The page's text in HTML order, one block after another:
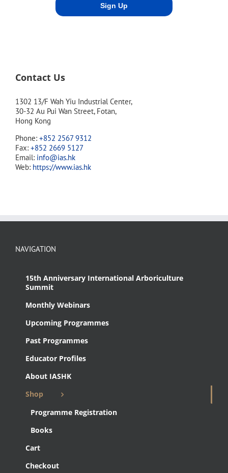
Contact Us
1302 13/F Wah Yiu Industrial Center,
30-32 Au Pui Wan Street, Fotan,
Hong Kong
Phone: +852 2567 9312
Fax: +852 2669 5127
Email: info@ias.hk
Web: https://www.ias.hk
NAVIGATION
15th Anniversary International Arboriculture
Summit
Monthly Webinars
Upcoming Programmes
Past Programmes
Educator Profiles
About IASHK
Shop
Programme Registration
Books
Cart
Checkout